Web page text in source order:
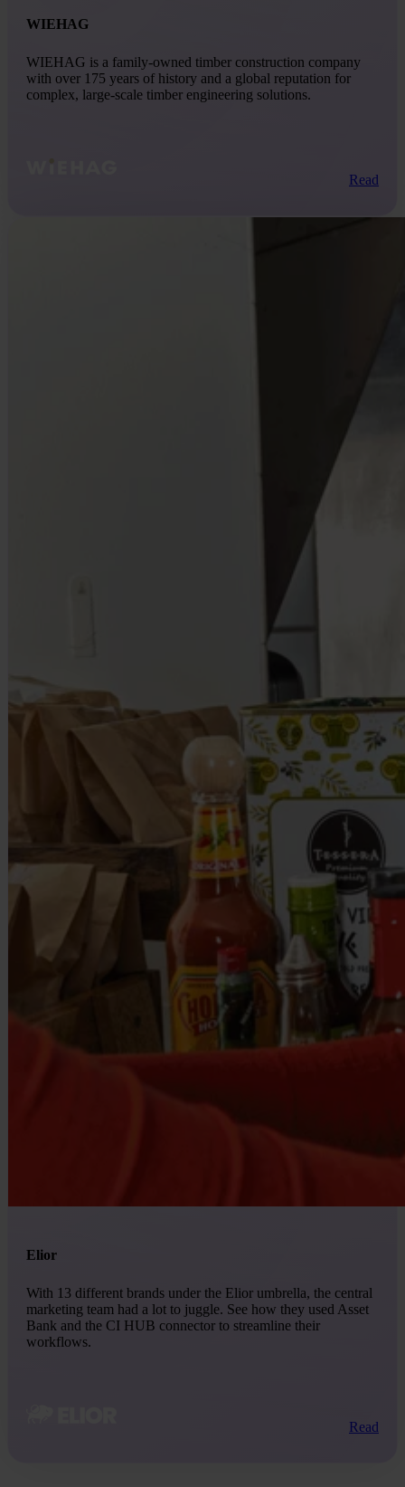
WIEHAG
WIEHAG is a family-owned timber construction company
with over 175 years of history and a global reputation for
complex, large-scale timber engineering solutions.
Read
Elior
With 13 different brands under the Elior umbrella, the central
marketing team had a lot to juggle. See how they used Asset
Bank and the CI HUB connector to streamline their
workflows.
Read